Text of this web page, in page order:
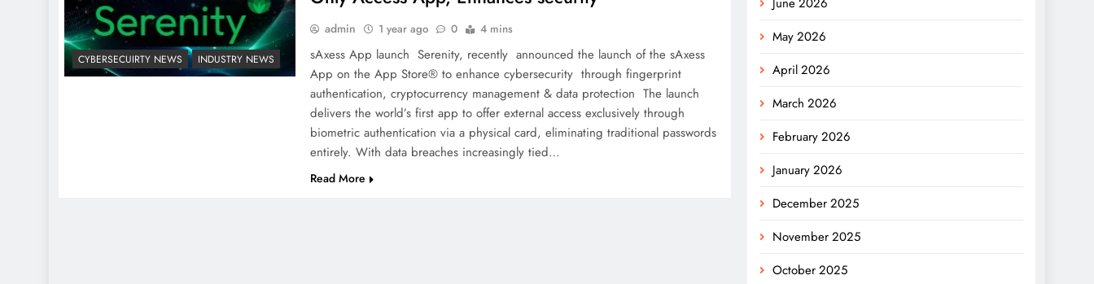
CYBERSECUIRTY NEWS INDUSTRY NEWS
admin 1 year ago 0 4 mins
sAxess App launch Serenity, recently announced the launch of the sAxess
App on the App Store® to enhance cybersecurity through fingerprint
authentication, cryptocurrency management & data protection The launch
delivers the world’s first app to offer external access exclusively through
biometric authentication via a physical card, eliminating traditional passwords
entirely. With data breaches increasingly tied…
Read More
May 2026
April 2026
March 2026
February 2026
January 2026
December 2025
November 2025
October 2025